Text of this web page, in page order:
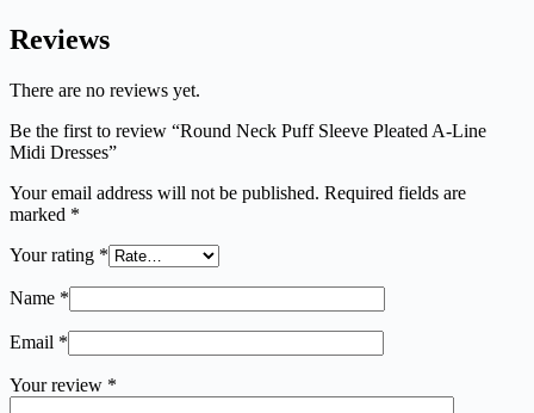
Reviews
There are no reviews yet.
Be the first to review “Round Neck Puff Sleeve Pleated A-Line
Midi Dresses”
Your email address will not be published. Required fields are
marked *
Your rating *
Name *
Email *
Your review *